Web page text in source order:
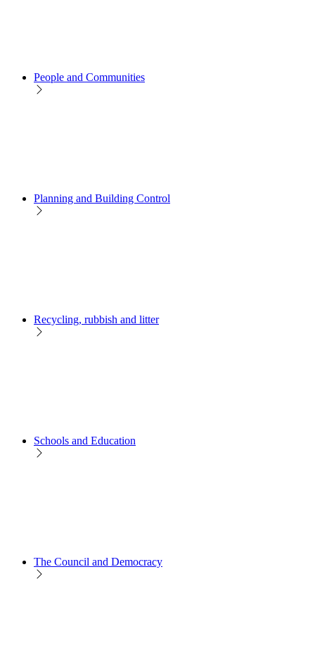
People and Communities
Planning and Building Control
Recycling, rubbish and litter
Schools and Education
The Council and Democracy